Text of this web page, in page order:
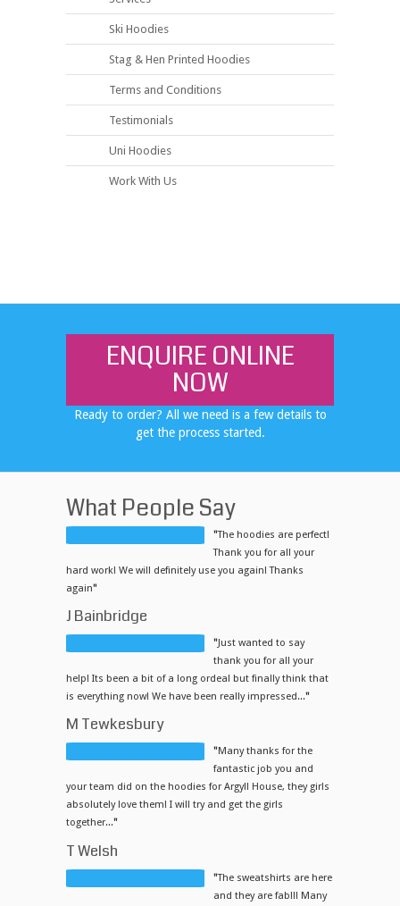
Ski Hoodies
Stag & Hen Printed Hoodies
Terms and Conditions
Testimonials
Uni Hoodies
Work With Us
ENQUIRE ONLINE
NOW
Ready to order? All we need is a few details to
get the process started.
What People Say
"The hoodies are perfect!
Thank you for all your
hard work! We will definitely use you again! Thanks
again"
J Bainbridge
" Just wanted to say
thank you for all your
help! Its been a bit of a long ordeal but finally think that
is everything now! We have been really impressed..."
M Tewkesbury
"Many thanks for the
fantastic job you and
your team did on the hoodies for Argyll House, they girls
absolutely love them! I will try and get the girls
together..."
T Welsh
"The sweatshirts are here
and they are fab!!! Many